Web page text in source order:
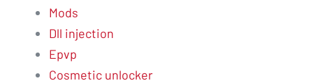
Mods
Dll injection
Epvp
Cosmetic unlocker